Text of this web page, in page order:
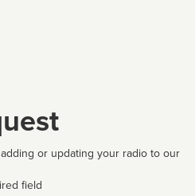
or updating your radio to our
field